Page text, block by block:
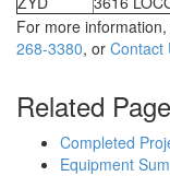
For more
268-3380, or Contact
Related
Completed
Equipment